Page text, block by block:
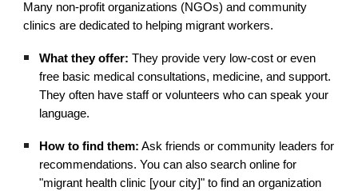
Many non-profit organizations (NGOs) and community
clinics are dedicated to helping migrant workers.
What they offer: They provide very low-cost or even
free basic medical consultations, medicine, and support.
They often have staff or volunteers who can speak your
language.
How to find them: Ask friends or community leaders for
recommendations. You can also search online for
"migrant health clinic [your city]" to find an organization